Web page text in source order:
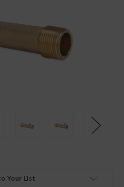
Your List